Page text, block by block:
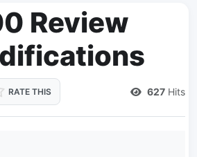
Review
RATE THIS 627 Hits